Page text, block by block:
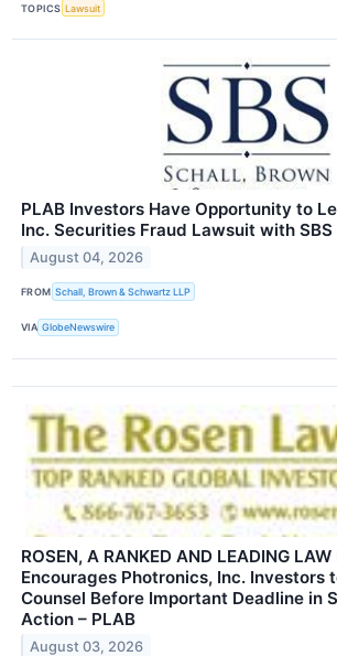
TOPICS Lawsuit
PLAB Investors Have Opportunity to
Inc. Securities Fraud Lawsuit with SBS
August 04, 2026
FROM Schall, Brown & Schwartz LLP
VIA GlobeNewswire
ROSEN, A RANKED AND LEADING LAW
Encourages Photronics, Inc. Investors
Counsel Before Important Deadline in
Action – PLAB
August 03, 2026